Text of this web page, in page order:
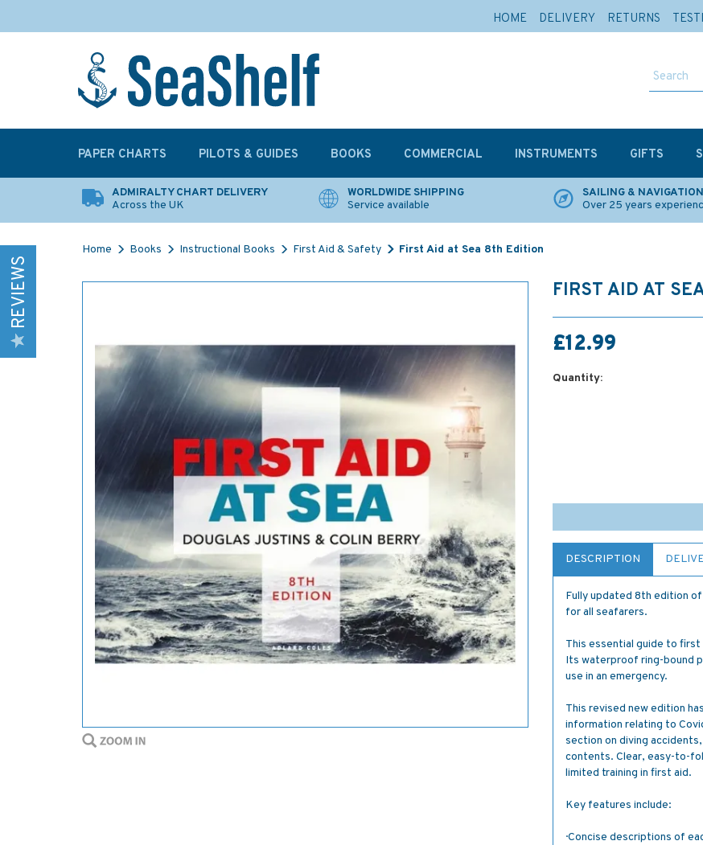
ADMIRALTY CHART DELIVERY
Across the UK
WORLDWIDE SHIPPING
Service available
SAILING &
Over 25 years
Home Books Instructional Books First Aid & Safety First Aid at Sea 8th Edition
FIRST AID AT
£12.99
Quantity:
DESCRIPTION
Fully updated 8th edition of
for all seafarers.
This essential guide to
Its waterproof ring-bound
use in an emergency.
This revised new edition
information relating to
section on diving
contents. Clear, easy-to-
limited training in first aid.
Key features include:
· Concise descriptions of
REVIEWS
PAPER CHARTS PILOTS & GUIDES BOOKS COMMERCIAL INSTRUMENTS GIFTS
HOME DELIVERY RETURNS